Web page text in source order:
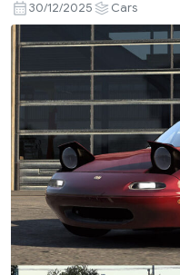
30/12/2025 Cars